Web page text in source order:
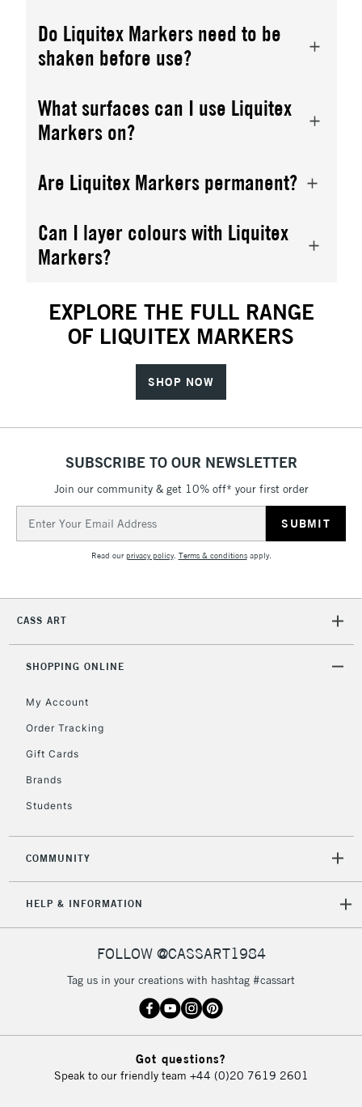
Do Liquitex Markers need to be
shaken before use?
What surfaces can I use Liquitex
Markers on?
Are Liquitex Markers permanent?
Can I layer colours with Liquitex
Markers?
EXPLORE THE FULL RANGE
OF LIQUITEX MARKERS
SHOP NOW
SUBSCRIBE TO OUR NEWSLETTER
Join our community & get 10% off* your first order
Address
Read ourprivacy policy. Terms & conditionsapply.
CASS ART
SHOPPING ONLINE
My Account
Order Tracking
Gift Cards
Brands
Students
COMMUNITY
HELP & INFORMATION
FOLLOW @CASSART1984
Tag us in your creations with hashtag #cassart
Got questions?
Speak to our friendly team +44 (0)20 7619 2601